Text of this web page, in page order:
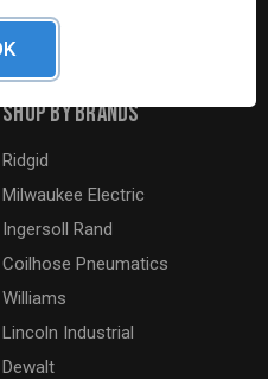
retailers and mobile
Shop By Brands
Ridgid
Milwaukee Electric
Ingersoll Rand
Coilhose Pneumatics
Williams
Lincoln Industrial
Dewalt